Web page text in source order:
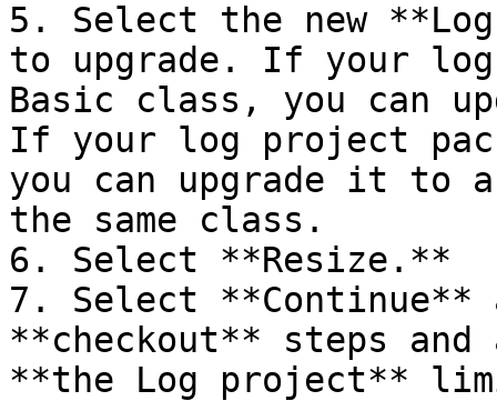
5. Select the new
to upgrade. If your
Basic class, you can
If your log project
you can upgrade it to
the same class.
6. Select **Resize.**
7. Select
**checkout** steps
**the Log project**